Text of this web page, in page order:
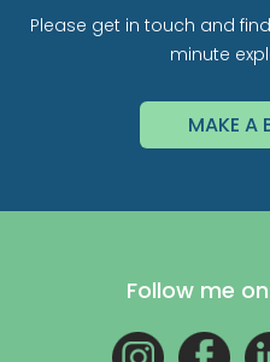
Please get in touch and
minute
MAKE A
Follow me